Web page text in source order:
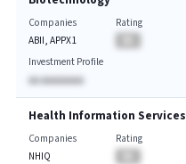
Companies
ABII, APPX1
Rating
Investment Profile
AA AAAAAAAA
Health Information Services
Companies
NHIQ
Rating